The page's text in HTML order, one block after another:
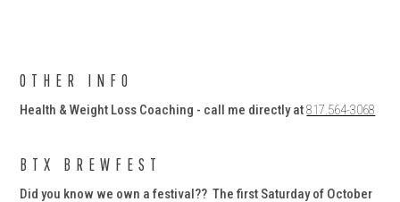
OTHER INFO
Health & Weight Loss Coaching - call me directly at817.564-3068
BTX BREWFEST
Did you know we own a festival?? The first Saturday of October